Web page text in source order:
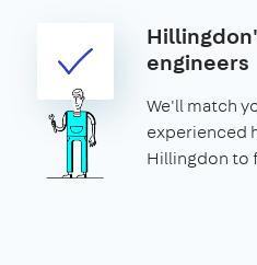
engineers
We'll match
experienced
Hillingdon to